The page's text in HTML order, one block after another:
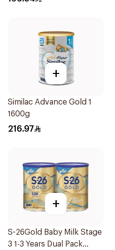
+
Similac Advance Gold 1
1600g
216.97
+
S-26Gold Baby Milk Stage
3 1-3 Years Dual Pack